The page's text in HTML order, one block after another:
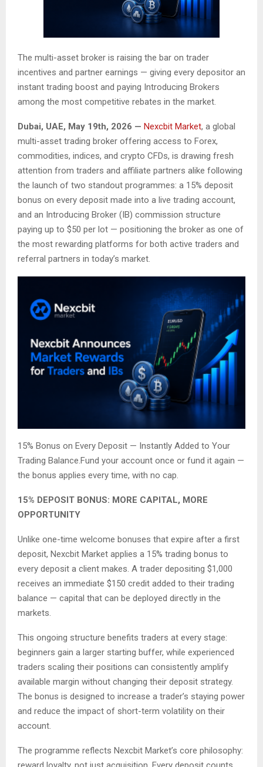
The multi-asset broker is raising the bar on trader
incentives and partner earnings — giving every depositor an
instant trading boost and paying Introducing Brokers
among the most competitive rebates in the market.
Dubai, UAE, May 19th, 2026 — Nexcbit Market, a global
multi-asset trading broker offering access to Forex,
commodities, indices, and crypto CFDs, is drawing fresh
attention from traders and affiliate partners alike following
the launch of two standout programmes: a 15% deposit
bonus on every deposit made into a live trading account,
and an Introducing Broker (IB) commission structure
paying up to $50 per lot — positioning the broker as one of
the most rewarding platforms for both active traders and
referral partners in today’s market.
15% Bonus on Every Deposit — Instantly Added to Your
Trading Balance.Fund your account once or fund it again —
the bonus applies every time, with no cap.
15% DEPOSIT BONUS: MORE CAPITAL, MORE
OPPORTUNITY
Unlike one-time welcome bonuses that expire after a first
deposit, Nexcbit Market applies a 15% trading bonus to
every deposit a client makes. A trader depositing $1,000
receives an immediate $150 credit added to their trading
balance — capital that can be deployed directly in the
markets.
This ongoing structure benefits traders at every stage:
beginners gain a larger starting buffer, while experienced
traders scaling their positions can consistently amplify
available margin without changing their deposit strategy.
The bonus is designed to increase a trader’s staying power
and reduce the impact of short-term volatility on their
account.
The programme reflects Nexcbit Market’s core philosophy: